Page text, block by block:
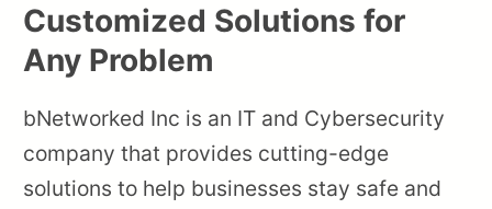
Customized Solutions for
Any Problem
bNetworked Inc is an IT and Cybersecurity
company that provides cutting-edge
solutions to help businesses stay safe and